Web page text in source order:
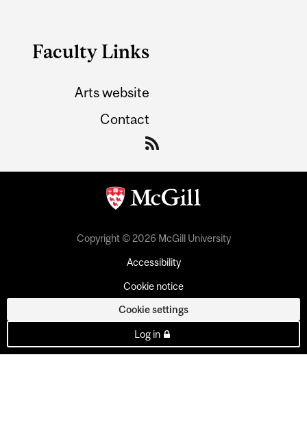
Faculty Links
Arts website
Contact
Copyright © 2026 McGill University
Accessibility
Cookie notice
Cookie settings
Log in